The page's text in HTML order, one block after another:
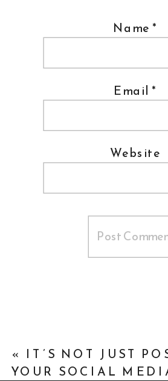
Name *
Email *
Website
« IT’S NOT JUST
YOUR SOCIAL